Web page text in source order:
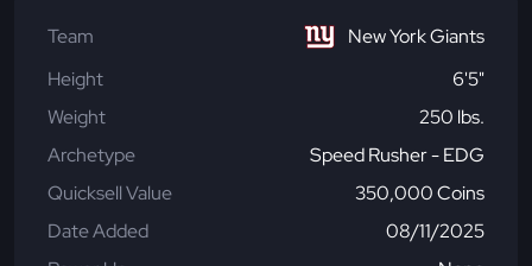
Team
New York Giants
Height
6'5"
Weight
250 lbs.
Archetype
Speed Rusher - EDG
Quicksell Value
350,000 Coins
Date Added
08/11/2025